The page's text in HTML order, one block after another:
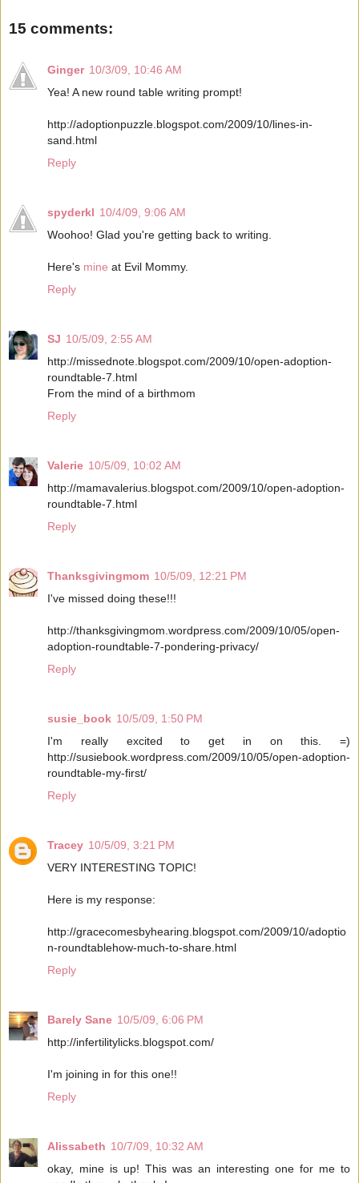
15 comments:
Ginger 10/3/09, 10:46 AM
Yea! A new round table writing prompt!
http://adoptionpuzzle.blogspot.com/2009/10/lines-in-
sand.html
Reply
spyderkl 10/4/09, 9:06 AM
Woohoo! Glad you're getting back to writing.
Here's mine at Evil Mommy.
Reply
SJ 10/5/09, 2:55 AM
http://missednote.blogspot.com/2009/10/open-adoption-
roundtable-7.html
From the mind of a birthmom
Reply
Valerie 10/5/09, 10:02 AM
http://mamavalerius.blogspot.com/2009/10/open-adoption-
roundtable-7.html
Reply
Thanksgivingmom 10/5/09, 12:21 PM
I've missed doing these!!!
http://thanksgivingmom.wordpress.com/2009/10/05/open-
adoption-roundtable-7-pondering-privacy/
Reply
susie_book 10/5/09, 1:50 PM
I'm really excited to get in on this. =)
http://susiebook.wordpress.com/2009/10/05/open-adoption-
roundtable-my-first/
Reply
Tracey 10/5/09, 3:21 PM
VERY INTERESTING TOPIC!
Here is my response:
http://gracecomesbyhearing.blogspot.com/2009/10/adoptio
n-roundtablehow-much-to-share.html
Reply
Barely Sane 10/5/09, 6:06 PM
http://infertilitylicks.blogspot.com/
I'm joining in for this one!!
Reply
Alissabeth 10/7/09, 10:32 AM
okay, mine is up! This was an interesting one for me to